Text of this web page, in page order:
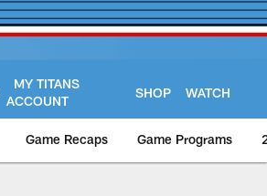
MY TITANS
ACCOUNT
SHOP WATCH
Game Recaps Game Programs